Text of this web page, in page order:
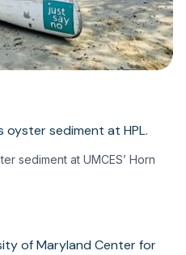
sediment at UMCES’ Horn
of Maryland Center for